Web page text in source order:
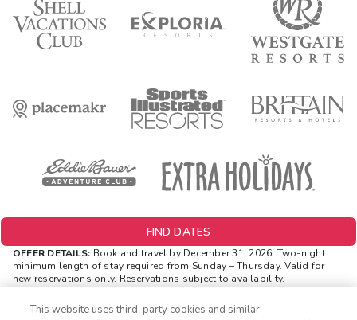
FIND DATES
OFFER DETAILS: Book and travel by December 31, 2026. Two-night
minimum length of stay required from Sunday – Thursday. Valid for
new reservations only. Reservations subject to availability.
combined with any other offer. All monetary amounts are noted in U.S.
Dollars unless otherwise noted. Offer rewards are available only on
This website uses third-party cookies and similar